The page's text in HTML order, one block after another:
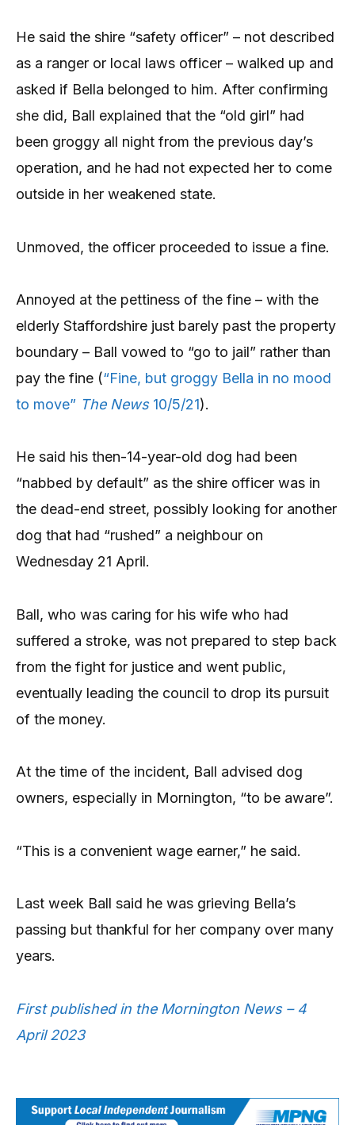
He said the shire “safety officer” – not described
as a ranger or local laws officer – walked up and
asked if Bella belonged to him. After confirming
she did, Ball explained that the “old girl” had
been groggy all night from the previous day’s
operation, and he had not expected her to come
outside in her weakened state.
Unmoved, the officer proceeded to issue a fine.
Annoyed at the pettiness of the fine – with the
elderly Staffordshire just barely past the property
boundary – Ball vowed to “go to jail” rather than
pay the fine (“Fine, but groggy Bella in no mood
to move” The News10/5/21).
He said his then-14-year-old dog had been
“nabbed by default” as the shire officer was in
the dead-end street, possibly looking for another
dog that had “rushed” a neighbour on
Wednesday 21 April.
Ball, who was caring for his wife who had
suffered a stroke, was not prepared to step back
from the fight for justice and went public,
eventually leading the council to drop its pursuit
of the money.
At the time of the incident, Ball advised dog
owners, especially in Mornington, “to be aware”.
“This is a convenient wage earner,” he said.
Last week Ball said he was grieving Bella’s
passing but thankful for her company over many
years.
First published in the Mornington News – 4
April 2023